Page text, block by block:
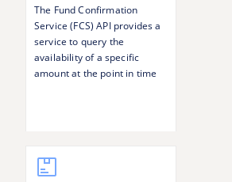
The Fund Confirmation
Service (FCS) API provides a
service to query the
availability of a specific
amount at the point in time